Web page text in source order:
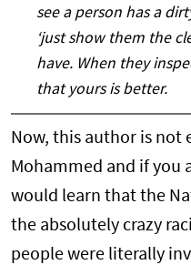
see a person has a
‘just show them the
have. When they
that yours is better.
Now, this author is not
Mohammed and if you
would learn that the
the absolutely crazy
people were literally